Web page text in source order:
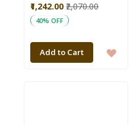
₹1,242.00 ₹2,070.00
40% OFF
Add to Cart
ADD